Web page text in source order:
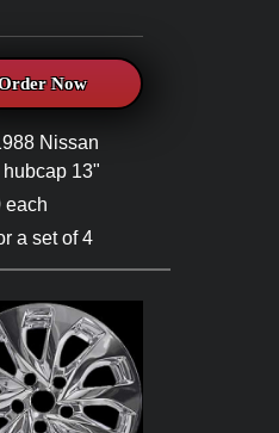
Now
Nissan
hubcap 13"
each
a set of 4